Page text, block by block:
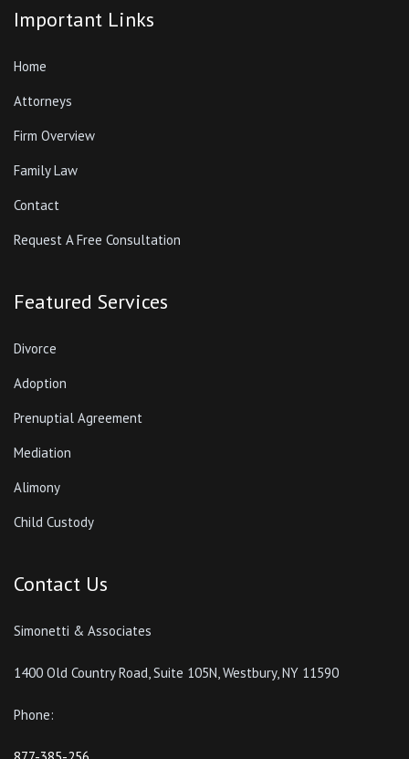
Important Links
Home
Attorneys
Firm Overview
Family Law
Contact
Request A Free Consultation
Featured Services
Divorce
Adoption
Prenuptial Agreement
Mediation
Alimony
Child Custody
Contact Us
Simonetti & Associates
1400 Old Country Road, Suite 105N, Westbury, NY 11590
Phone: